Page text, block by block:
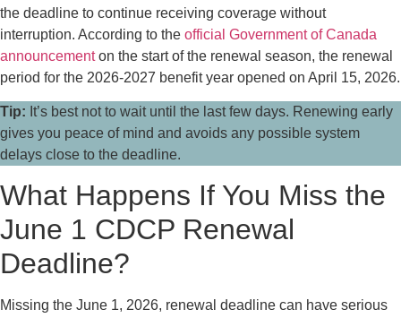
the deadline to continue receiving coverage without
interruption. According to the official Government of Canada
announcementon the start of the renewal season, the renewal
period for the 2026-2027 benefit year opened on April 15, 2026.
Tip: It’s best not to wait until the last few days. Renewing early
gives you peace of mind and avoids any possible system
delays close to the deadline.
What Happens If You Miss the
June 1 CDCP Renewal
Deadline?
Missing the June 1, 2026, renewal deadline can have serious